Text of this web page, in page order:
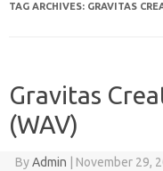
TAG ARCHIVES: GRAVITAS
Gravitas
(WAV)
ByAdmin November 29,